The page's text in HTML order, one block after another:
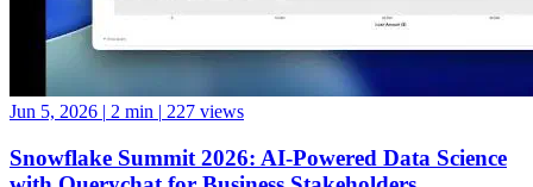
with Querychat for Business Stakeholders